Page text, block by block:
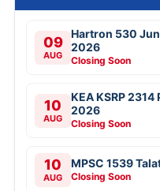
09
AUG
Hartron 530
2026
Closing Soon
10
AUG
KEA KSRP
2026
Closing Soon
10
AUG
MPSC 1539
Closing Soon